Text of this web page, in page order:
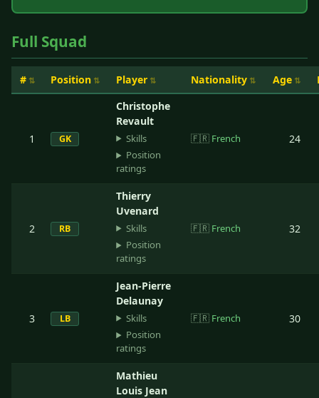
Full Squad
# Position Player Nationality Age
1 GK
Christophe
Revault
Skills
Position
ratings
🇫🇷 French 24
2 RB
Thierry
Uvenard
Skills
Position
ratings
🇫🇷 French 32
3 LB
Jean-Pierre
Delaunay
Skills
Position
ratings
🇫🇷 French 30
Mathieu
Louis Jean